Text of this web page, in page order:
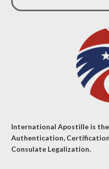
International Apostille is
Authentication,
Consulate Legalization.